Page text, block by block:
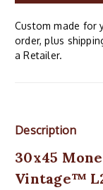
Custom made for
order, plus
a Retailer.
Description
30x45
Vintage™